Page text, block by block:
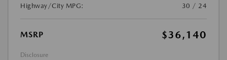
Highway/City MPG:
30 / 24
MSRP $36,140
Disclosure